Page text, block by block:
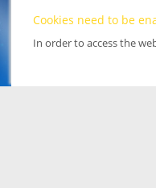
Cookies need to be
In order to access the